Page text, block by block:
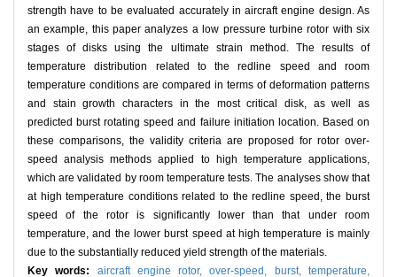
strength have to be evaluated accurately in aircraft engine design. As
an example, this paper analyzes a low pressure turbine rotor with six
stages of disks using the ultimate strain method. The results of
temperature distribution related to the redline speed and room
temperature conditions are compared in terms of deformation patterns
and stain growth characters in the most critical disk, as well as
predicted burst rotating speed and failure initiation location. Based on
these comparisons, the validity criteria are proposed for rotor over-
speed analysis methods applied to high temperature applications,
which are validated by room temperature tests. The analyses show that
at high temperature conditions related to the redline speed, the burst
speed of the rotor is significantly lower than that under room
temperature, and the lower burst speed at high temperature is mainly
due to the substantially reduced yield strength of the materials.
Key words: aircraft engine rotor,over-speed, burst,temperature,